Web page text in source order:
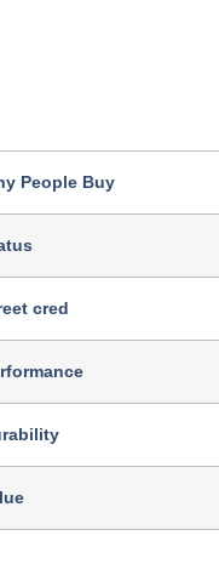
People Buy
cred